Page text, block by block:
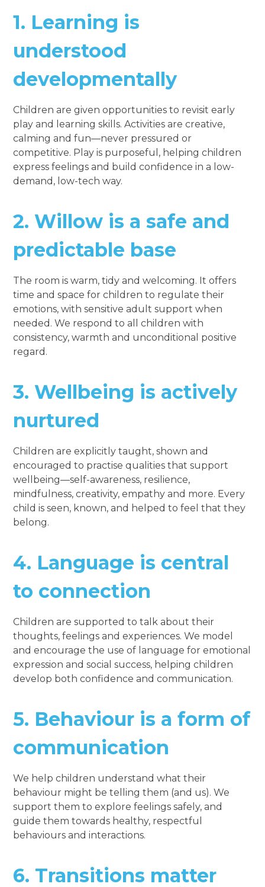
1. Learning is
understood
developmentally
Children are given opportunities to revisit early
play and learning skills. Activities are creative,
calming and fun—never pressured or
competitive. Play is purposeful, helping children
express feelings and build confidence in a low-
demand, low-tech way.
2.Willow is a safe and
predictable base
The room is warm, tidy and welcoming. It offers
time and space for children to regulate their
emotions, with sensitive adult support when
needed. We respond to all children with
consistency, warmth and unconditional positive
regard.
3.Wellbeing is actively
nurtured
Children are explicitly taught, shown and
encouraged to practise qualities that support
wellbeing—self-awareness, resilience,
mindfulness, creativity, empathy and more. Every
child is seen, known, and helped to feel that they
belong.
4. Language is central
to connection
Children are supported to talk about their
thoughts, feelings and experiences. We model
and encourage the use of language for emotional
expression and social success, helping children
develop both confidence and communication.
5. Behaviour is a form of
communication
We help children understand what their
behaviour might be telling them (and us). We
support them to explore feelings safely, and
guide them towards healthy, respectful
behaviours and interactions.
6. Transitions matter